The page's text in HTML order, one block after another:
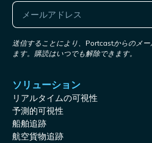
送信することにより、Portcastからのメ
ます。購読はいつでも解除できます。
ソリューション
リアルタイムの可視性
予測的可視性
船舶追跡
航空貨物追跡